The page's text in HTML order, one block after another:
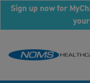
Sign up now for
your